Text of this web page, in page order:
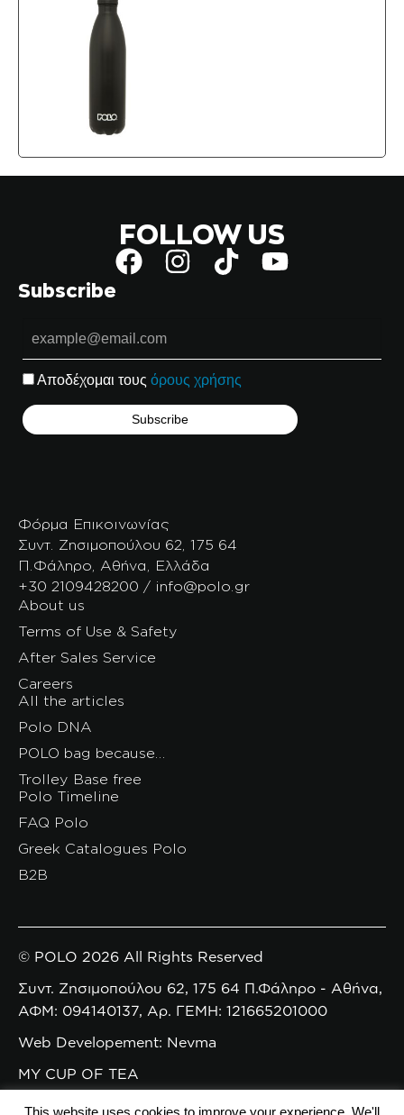
FOLLOW US
Subscribe
Αποδέχομαι τους όρους χρήσης
Φόρμα Επικοινωνίας
Συντ. Ζησιμοπούλου 62, 175 64
Π.Φάληρο, Αθήνα, Ελλάδα
+30 2109428200 / info@polo.gr
About us
Terms of Use & Safety
After Sales Service
Careers
All the articles
Polo DNA
POLO bag because…
Trolley Base free
Polo Timeline
FAQ Polo
Greek Catalogues Polo
B2B
© POLO 2026 All Rights Reserved
Συντ. Ζησιμοπούλου 62, 175 64 Π.Φάληρο - Αθήνα,
ΑΦΜ: 094140137, Αρ. ΓΕΜΗ: 121665201000
Web Developement: Nevma
MY CUP OF TEA
This website uses cookies to improve your experience. We'll